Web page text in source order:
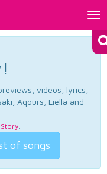
videos, lyrics,
Aqours, Liella and
.
of songs